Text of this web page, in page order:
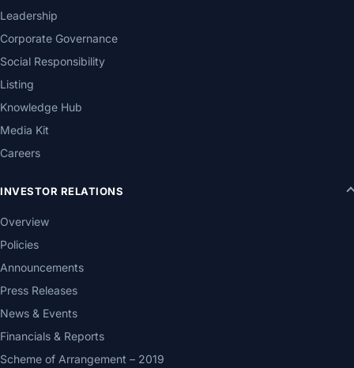
Leadership
Corporate Governance
Social Responsibility
Listing
Knowledge Hub
Media Kit
Careers
INVESTOR RELATIONS
Overview
Policies
Announcements
Press Releases
News & Events
Financials & Reports
Scheme of Arrangement – 2019